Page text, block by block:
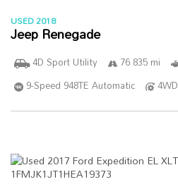
USED 2018
Jeep Renegade
4D Sport Utility 76 835 mi
9-Speed 948TE Automatic
4WD